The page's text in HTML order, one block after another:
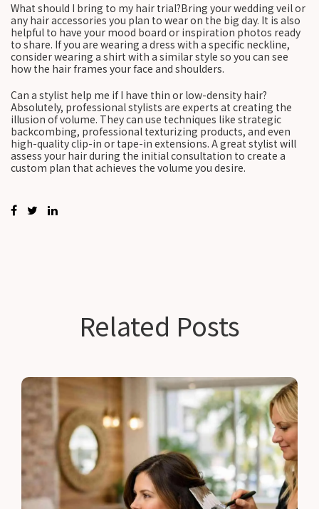
What should I bring to my hair trial?Bring your wedding veil or
any hair accessories you plan to wear on the big day. It is also
helpful to have your mood board or inspiration photos ready
to share. If you are wearing a dress with a specific neckline,
consider wearing a shirt with a similar style so you can see
how the hair frames your face and shoulders.
Can a stylist help me if I have thin or low-density hair?
Absolutely, professional stylists are experts at creating the
illusion of volume. They can use techniques like strategic
backcombing, professional texturizing products, and even
high-quality clip-in or tape-in extensions. A great stylist will
assess your hair during the initial consultation to create a
custom plan that achieves the volume you desire.
Related Posts